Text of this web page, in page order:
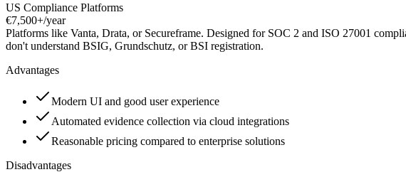
US Compliance Platforms
€7,500+/year
Platforms like Vanta, Drata, or Secureframe. Designed for SOC 2 and ISO 27001
don't understand BSIG, Grundschutz, or BSI registration.
Advantages
Modern UI and good user experience
Automated evidence collection via cloud integrations
Reasonable pricing compared to enterprise solutions
Disadvantages